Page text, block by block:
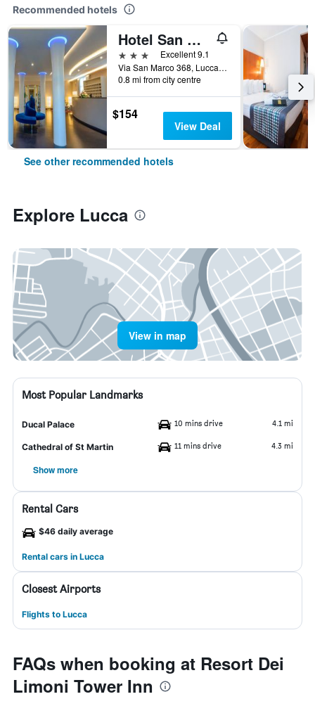
Recommended hotels
Hotel San Marco
3 stars
Excellent 9.1
Via San Marco 368, Lucca, Tuscany, Italy
0.8 mi from city centre
$154
View Deal
See other recommended hotels
Explore Lucca
View in map
Most Popular Landmarks
Ducal Palace 10 mins drive 4.1 mi
Cathedral of St Martin 11 mins drive 4.3 mi
Show more
Rental Cars
$46 daily average
Rental cars in Lucca
Closest Airports
Flights to Lucca
FAQs when booking at Resort Dei
Limoni Tower Inn